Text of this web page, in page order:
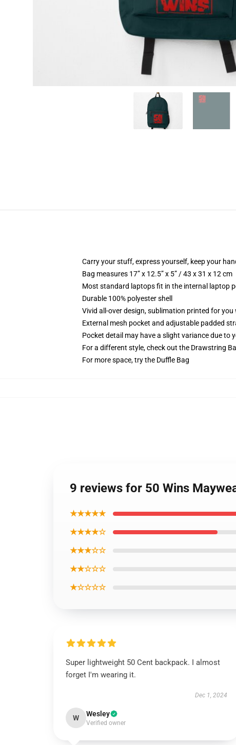
Carry your stuff, express yourself, keep your
Bag measures 17” x 12.5” x 5” / 43 x 31 x 12 cm
Most standard laptops fit in the internal laptop
Durable 100% polyester shell
Vivid all-over design, sublimation printed for you
External mesh pocket and adjustable padded
Pocket detail may have a slight variance due to
For a different style, check out the Drawstring
For more space, try the Duffle Bag
9 reviews for 50 Wins
★★★★★
★★★★☆
★★★☆☆
★★☆☆☆
★☆☆☆☆
Super lightweight 50 Cent backpack. I almost
forget I'm wearing it.
Dec 1, 2024
W Wesley
Verified owner